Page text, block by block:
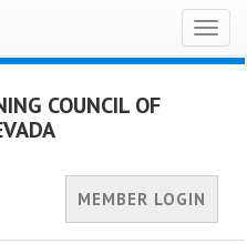
COUNCIL OF
MEMBER LOGIN